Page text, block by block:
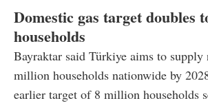
Domestic gas target doubles
households
Bayraktar said Türkiye aims to supply
million households nationwide by
earlier target of 8 million households